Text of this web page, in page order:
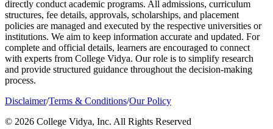
directly conduct academic programs. All admissions, curriculum
structures, fee details, approvals, scholarships, and placement
policies are managed and executed by the respective universities or
institutions. We aim to keep information accurate and updated. For
complete and official details, learners are encouraged to connect
with experts from College Vidya. Our role is to simplify research
and provide structured guidance throughout the decision-making
process.
Disclaimer/Terms & Conditions/Our Policy
© 2026 College Vidya, Inc. All Rights Reserved